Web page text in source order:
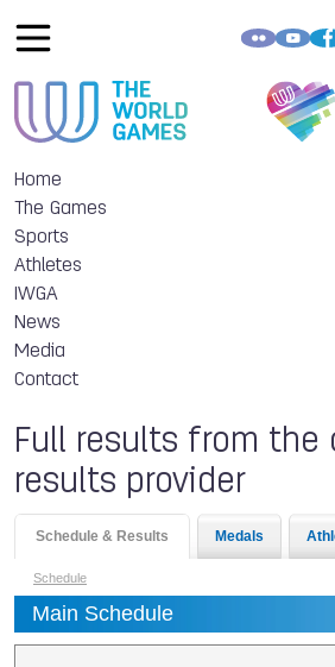
Home
The Games
Sports
Athletes
IWGA
News
Media
Contact
Full results from the
results provider